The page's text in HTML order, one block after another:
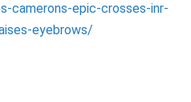
camerons-epic-crosses-inr-
eyebrows/